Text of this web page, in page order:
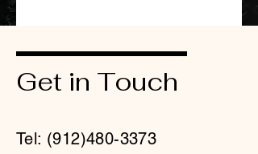
Get in Touch
Tel: (912)480-3373